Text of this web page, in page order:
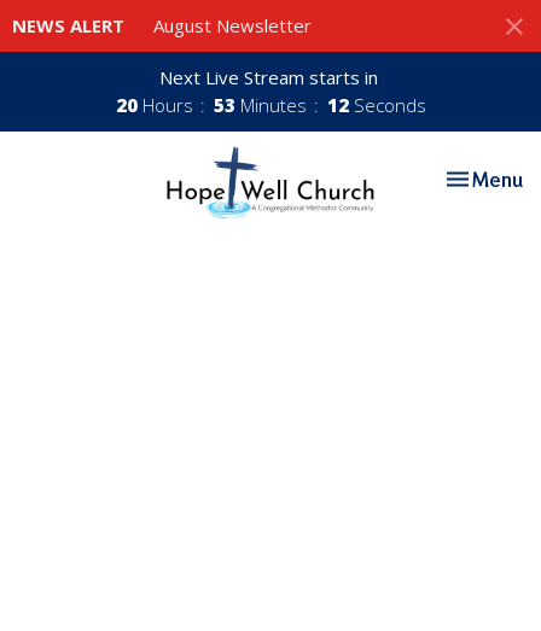
NEWS ALERT August Newsletter
Next Live Stream starts in
20 Hours 53 Minutes 11 Seconds
Toggle
Menu